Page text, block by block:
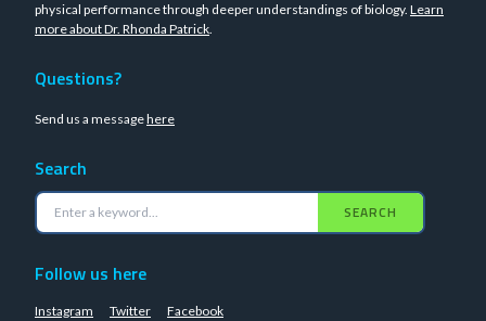
physical performance through deeper understandings of biology. Learn
more about Dr. Rhonda Patrick.
Questions?
Send us a messagehere
Search
SEARCH
Follow us here
Instagram Twitter Facebook